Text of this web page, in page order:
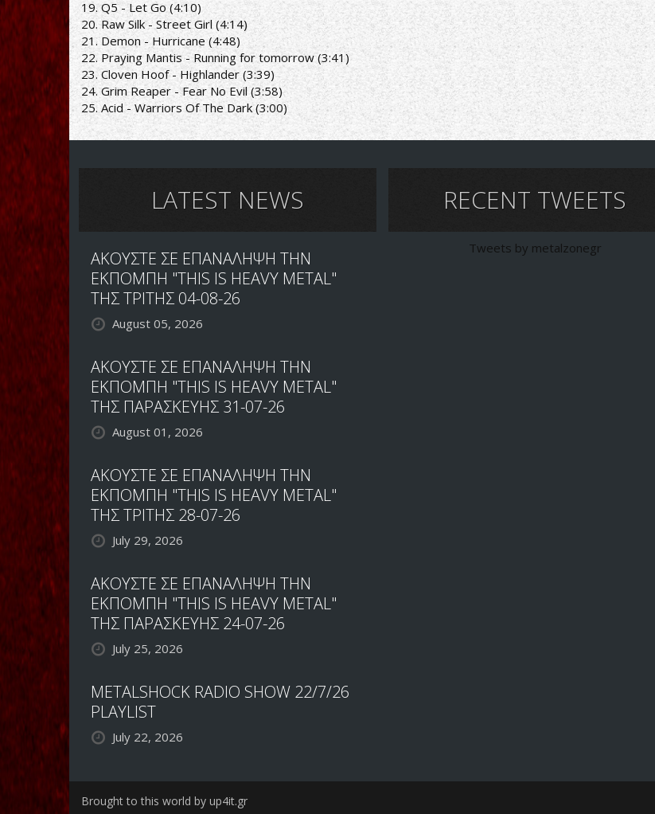
19. Q5 - Let Go (4:10)
20. Raw Silk - Street Girl (4:14)
21. Demon - Hurricane (4:48)
22. Praying Mantis - Running for tomorrow (3:41)
23. Cloven Hoof - Highlander (3:39)
24. Grim Reaper - Fear No Evil (3:58)
25. Acid - Warriors Of The Dark (3:00)
LATEST NEWS
ΑΚΟΥΣΤΕ ΣΕ ΕΠΑΝΑΛΗΨΗ ΤΗΝ
ΕΚΠΟΜΠΗ "THIS IS HEAVY METAL"
ΤΗΣ ΤΡΙΤΗΣ 04-08-26
August 05, 2026
ΑΚΟΥΣΤΕ ΣΕ ΕΠΑΝΑΛΗΨΗ ΤΗΝ
ΕΚΠΟΜΠΗ "THIS IS HEAVY METAL"
ΤΗΣ ΠΑΡΑΣΚΕΥΗΣ 31-07-26
August 01, 2026
ΑΚΟΥΣΤΕ ΣΕ ΕΠΑΝΑΛΗΨΗ ΤΗΝ
ΕΚΠΟΜΠΗ "THIS IS HEAVY METAL"
ΤΗΣ ΤΡΙΤΗΣ 28-07-26
July 29, 2026
ΑΚΟΥΣΤΕ ΣΕ ΕΠΑΝΑΛΗΨΗ ΤΗΝ
ΕΚΠΟΜΠΗ "THIS IS HEAVY METAL"
ΤΗΣ ΠΑΡΑΣΚΕΥΗΣ 24-07-26
July 25, 2026
METALSHOCK RADIO SHOW 22/7/26
PLAYLIST
July 22, 2026
RECENT TWEETS
Tweets by metalzonegr
Brought to this world by up4it.gr